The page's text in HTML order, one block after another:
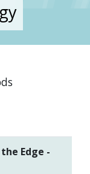
Edge -